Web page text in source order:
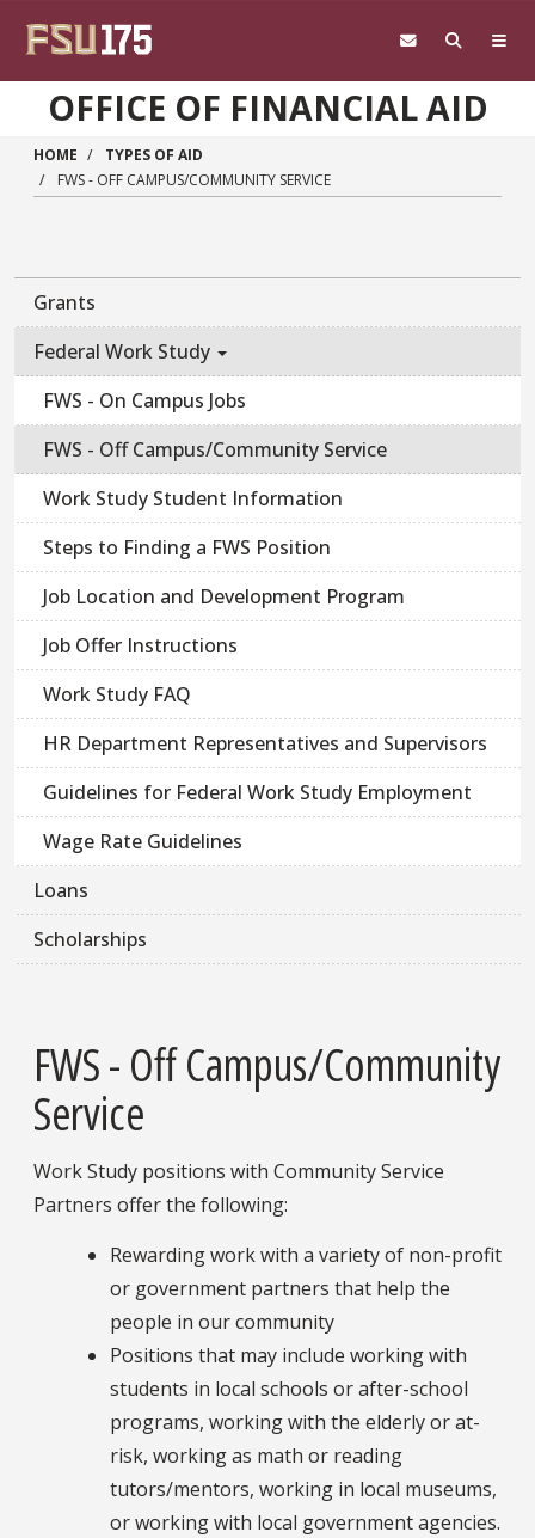
OFFICE OF FINANCIAL AID
HOME
TYPES OF AID
FWS - OFF CAMPUS/COMMUNITY SERVICE
Main navigation sidebar
Grants
Federal Work Study
FWS - On Campus Jobs
FWS - Off Campus/Community Service
Work Study Student Information
Steps to Finding a FWS Position
Job Location and Development Program
Job Offer Instructions
Work Study FAQ
HR Department Representatives and Supervisors
Guidelines for Federal Work Study Employment
Wage Rate Guidelines
Loans
Scholarships
FWS - Off Campus/Community
Service
Work Study positions with Community Service
Partners offer the following:
Rewarding work with a variety of non-profit
or government partners that help the
people in our community
Positions that may include working with
students in local schools or after-school
programs, working with the elderly or at-
risk, working as math or reading
tutors/mentors, working in local museums,
or working with local government agencies.